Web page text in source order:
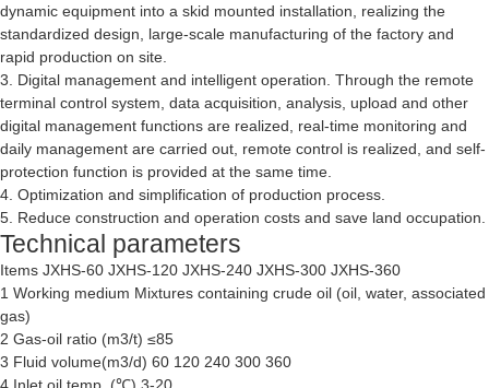
dynamic equipment into a skid mounted installation, realizing the
standardized design, large-scale manufacturing of the factory and
rapid production on site.
3. Digital management and intelligent operation. Through the remote
terminal control system, data acquisition, analysis, upload and other
digital management functions are realized, real-time monitoring and
daily management are carried out, remote control is realized, and self-
protection function is provided at the same time.
4. Optimization and simplification of production process.
5. Reduce construction and operation costs and save land occupation.
Technical parameters
Items JXHS-60 JXHS-120 JXHS-240 JXHS-300 JXHS-360
1 Working medium Mixtures containing crude oil (oil, water, associated
gas)
2 Gas-oil ratio (m3/t) ≤85
3 Fluid volume(m3/d) 60 120 240 300 360